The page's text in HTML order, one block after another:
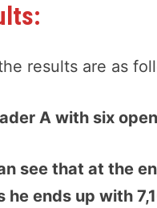
results are as
A with six
see that at the
he ends up with